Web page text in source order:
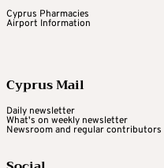
Cyprus Pharmacies
Airport Information
Cyprus Mail
Daily newsletter
What's on weekly newsletter
Newsroom and regular contributors